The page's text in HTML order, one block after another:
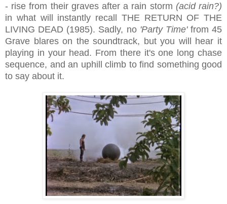
- rise from their graves after a rain storm (acid rain?)
in what will instantly recall THE RETURN OF THE
LIVING DEAD (1985). Sadly, no 'Party Time' from 45
Grave blares on the soundtrack, but you will hear it
playing in your head. From there it's one long chase
sequence, and an uphill climb to find something good
to say about it.